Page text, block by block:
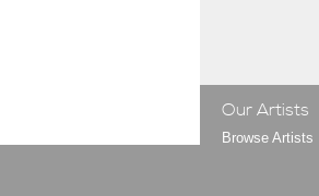
Our Artists
Browse Artists